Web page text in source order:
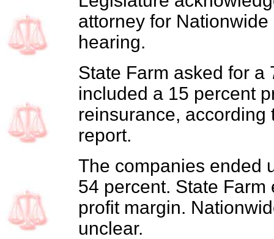
attorney for
hearing.
State Farm asked for a
included a 15 percent
reinsurance,
report.
The companies ended
54 percent. State
profit margin.
unclear.